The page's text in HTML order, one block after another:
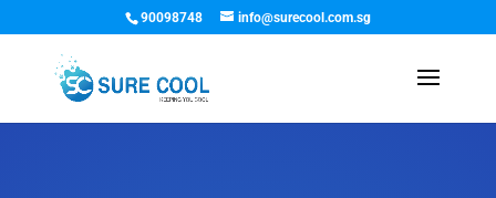
90098748 info@surecool.com.sg